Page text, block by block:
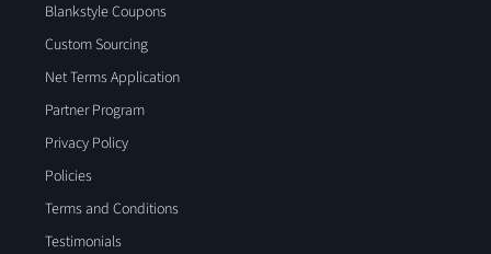
Blankstyle Coupons
Custom Sourcing
Net Terms Application
Partner Program
Privacy Policy
Policies
Terms and Conditions
Testimonials